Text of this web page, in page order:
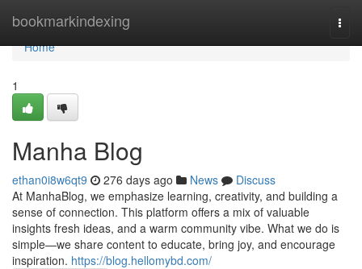
bookmarkindexing
Home
Home
1
Manha Blog
ethan0i8w6qt9 276 days ago News
Discuss
At ManhaBlog, we emphasize learning, creativity, and building a
sense of connection. This platform offers a mix of valuable
insights fresh ideas, and a warm community vibe. What we do is
simple—we share content to educate, bring joy, and encourage
inspiration. https://blog.hellomybd.com/